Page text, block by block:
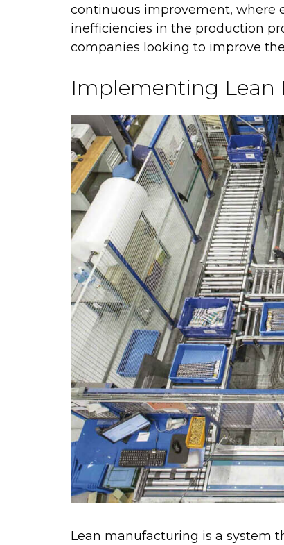
continuous improvement, where
inefficiencies in the production
companies looking to improve
Implementing Lean
Lean manufacturing is a system